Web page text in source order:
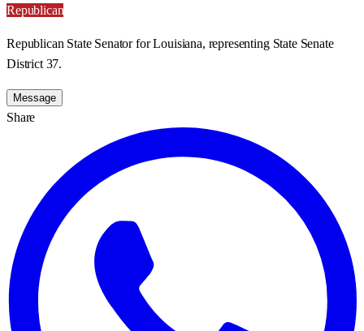
Republican
Republican State Senator for Louisiana, representing State Senate
District 37.
Message
Share